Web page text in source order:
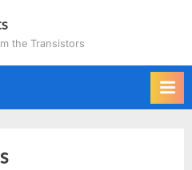
the Transistors